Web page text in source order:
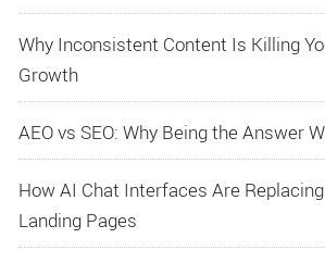
Why Inconsistent Content Is Killing
Growth
AEO vs SEO: Why Being the Answer
How AI Chat Interfaces Are
Landing Pages